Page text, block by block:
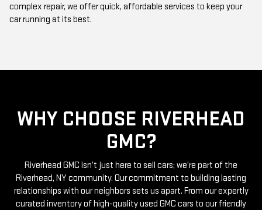
complex repair, we offer quick, affordable services to keep your
car running at its best.
WHY CHOOSE RIVERHEAD
GMC?
Riverhead GMC isn’t just here to sell cars; we’re part of the
Riverhead, NY community. Our commitment to building lasting
relationships with our neighbors sets us apart. From our expertly
curated inventory of high-quality used GMC cars to our friendly